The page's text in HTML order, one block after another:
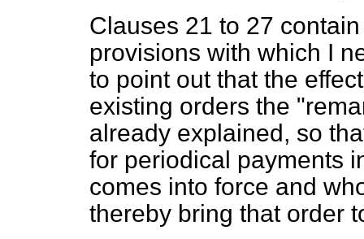
Clauses 21 to 27
provisions with which I
to point out that the
existing orders the
already explained, so
for periodical payments
comes into force and
thereby bring that order